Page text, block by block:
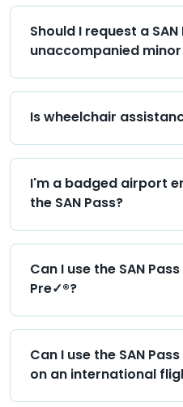
Should I
Should I request a
unaccompanied
Is wheelchair
Is wheelchair
I'm a badged
I'm a badged airport
the SAN Pass?
Can I use the
Can I use the SAN
Pre✓®?
Can I use the
Can I use the SAN
on an international